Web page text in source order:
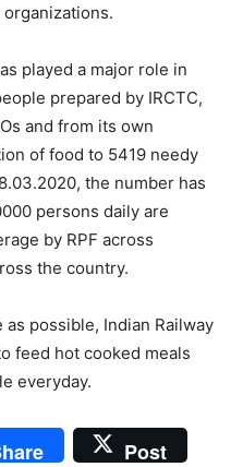
played a major role in
prepared by IRCTC,
and from its own
of food to 5419 needy
the number has
persons daily are
by RPF across
the country.
possible, Indian Railway
feed hot cooked meals
everyday.
Post